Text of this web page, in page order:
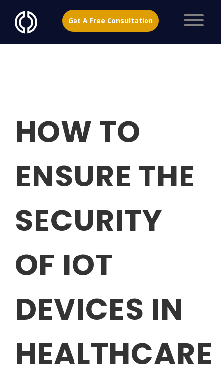
Get A Free Consultation
HOW TO
ENSURE THE
SECURITY
OF IOT
DEVICES IN
HEALTHCARE